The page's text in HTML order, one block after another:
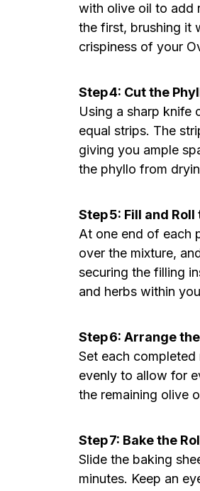
with olive oil to add
the first, brushing it
crispiness of your
Step 4: Cut the
Using a sharp knife
equal strips. The
giving you ample
the phyllo from
Step 5: Fill and
At one end of each
over the mixture,
securing the filling
and herbs within
Step 6: Arrange
Set each
evenly to allow for
the remaining olive
Step 7: Bake the
Slide the baking
minutes. Keep an